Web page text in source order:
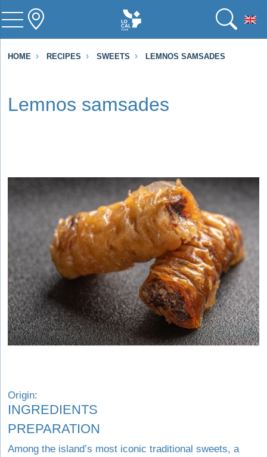
HOME RECIPES SWEETS LEMNOS SAMSADES
Lemnos samsades
Origin:
INGREDIENTS
PREPARATION
Among the island’s most iconic traditional sweets, a